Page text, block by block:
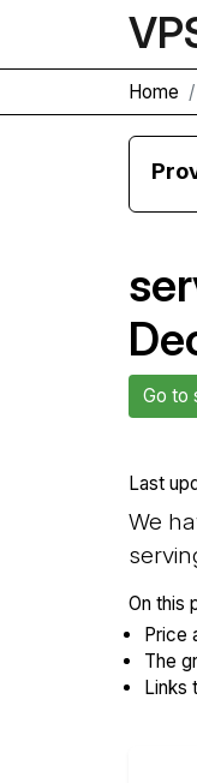
Home
Go to
Last
We
On this
Price
The
Links